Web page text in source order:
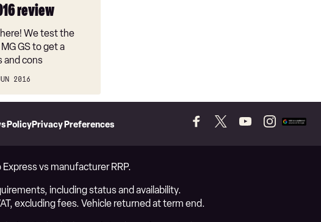
review
We test the
GS to get a
and cons
2016
PolicyPrivacy Preferences
FollowFollowFollowFollowAdd
vs manufacturer RRP.
including status and availability.
excluding fees. Vehicle returned at term end.